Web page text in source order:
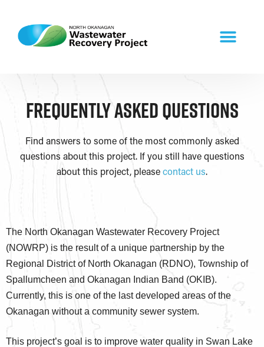
Frequently Asked Questions​
Find answers to some of the most commonly asked
questions about this project. If you still have questions
about this project, please contact us.
The North Okanagan Wastewater Recovery Project
(NOWRP) is the result of a unique partnership by the
Regional District of North Okanagan (RDNO), Township of
Spallumcheen and Okanagan Indian Band (OKIB).
Currently, this is one of the last developed areas of the
Okanagan without a community sewer system.
This project’s goal is to improve water quality in Swan Lake